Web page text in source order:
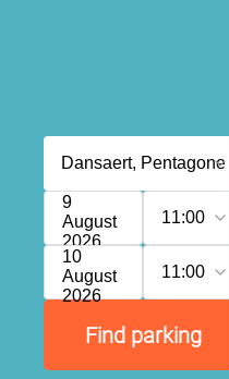
9
August
2026
11:00
10
August
2026
11:00
Find parking